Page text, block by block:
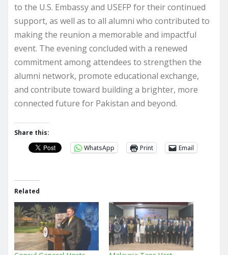
to the U.S. Embassy and USEFP for their continued
support, as well as to all alumni who contributed to
making the reunion a memorable and impactful
event. The evening concluded with a renewed
commitment among attendees to strengthen the
alumni network, promote educational exchange,
and contribute toward building a brighter, more
connected future for Pakistan and beyond.
Share this:
WhatsApp
Print Email
Related